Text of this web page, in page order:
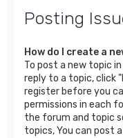
Posting
How do I create a
To post a new topic
reply to a topic, click
register before you
permissions in each
the forum and topic
topics, You can post